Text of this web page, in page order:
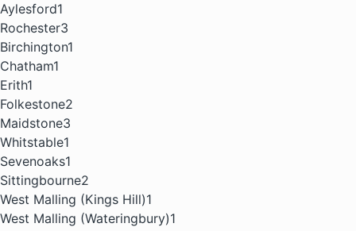
Aylesford1
Rochester3
Birchington1
Chatham1
Erith1
Folkestone2
Maidstone3
Whitstable1
Sevenoaks1
Sittingbourne2
West Malling (Kings Hill)1
West Malling (Wateringbury)1